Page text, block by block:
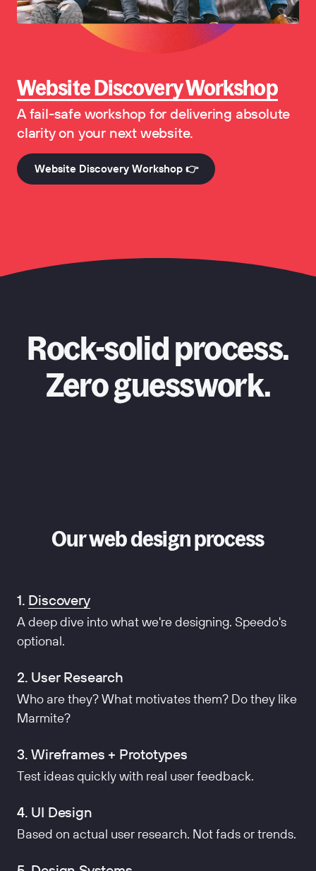
Website Discovery Workshop
A fail-safe workshop for delivering absolute
clarity on your next website.
Website Discovery Workshop 👉
Rock-solid process.
Zero guesswork.
Our web design process
1. Discovery
A deep dive into what we're designing. Speedo's
optional.
2. User Research
Who are they? What motivates them? Do they like
Marmite?
3. Wireframes + Prototypes
Test ideas quickly with real user feedback.
4. UI Design
Based on actual user research. Not fads or trends.